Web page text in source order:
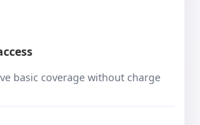
basic coverage without charge